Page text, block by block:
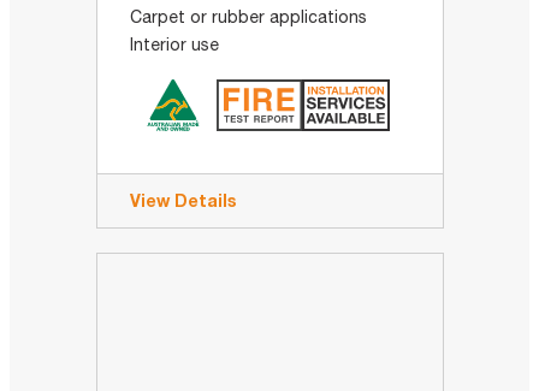
Carpet or rubber applications
Interior use
View Details